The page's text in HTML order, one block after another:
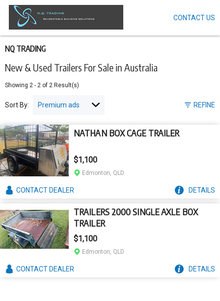
New & Used Trailers For Sale in Australia
NQ TRADING
Showing 2 - 2 of 2 Result(s)
REFINE
Sort By:
NATHAN BOX CAGE TRAILER
$1,100
Edmonton, QLD
CONTACTDEALER DETAILS
TRAILERS 2000 SINGLE AXLE BOX
TRAILER
$1,100
Edmonton, QLD
CONTACTDEALER DETAILS
main
content
CONTACT US